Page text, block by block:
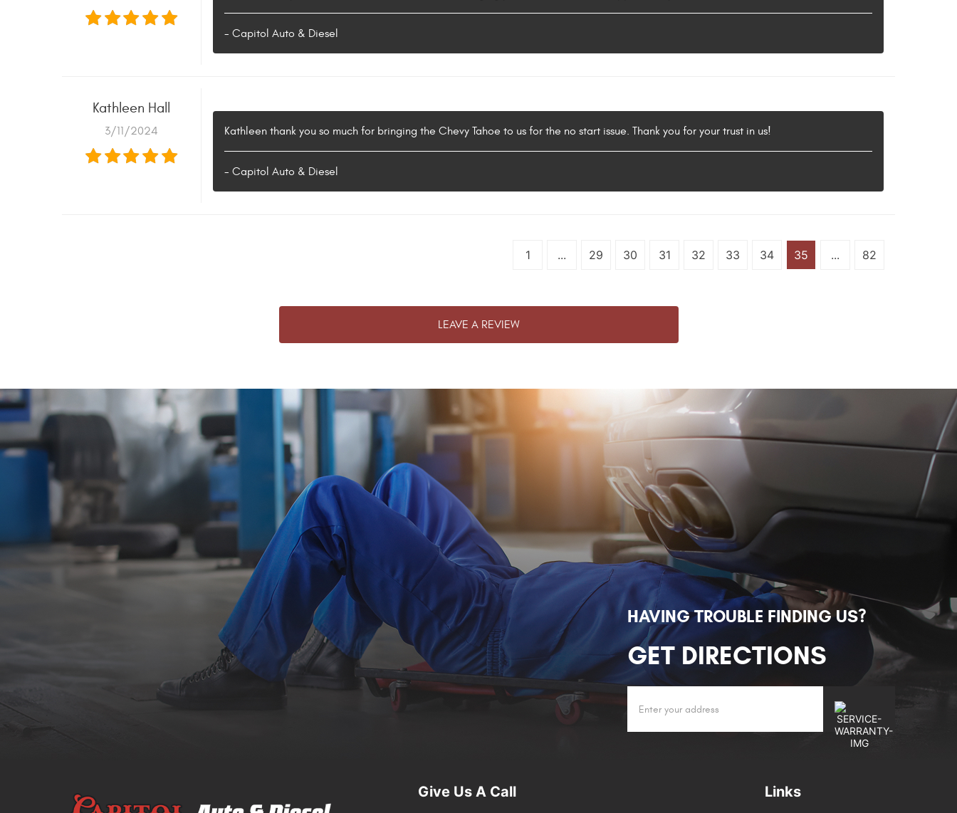
- Capitol Auto & Diesel
Kathleen Hall
3/11/2024 Kathleen thank you so much for bringing the Chevy Tahoe to us for the no start issue. Thank you for your trust in us!
- Capitol Auto & Diesel
1 ... 29 30 31 32 33 34 35 ... 82
LEAVE A REVIEW
HAVING TROUBLE FINDING US?
GET DIRECTIONS
Give Us A Call Links